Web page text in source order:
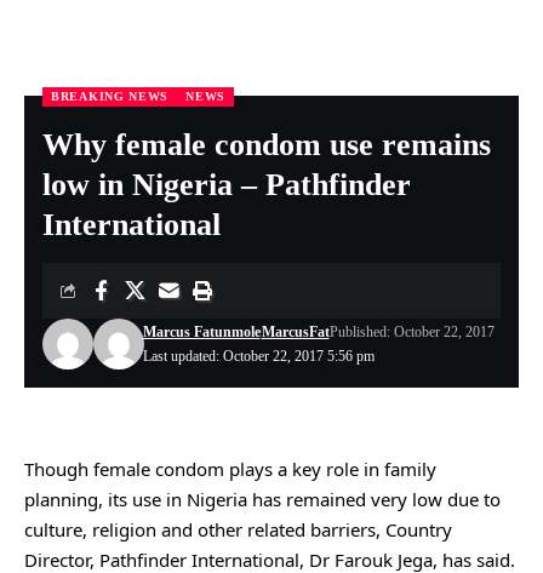
Nigeria Health Online >BREAKING NEWS Why female condom use remains low in Nigeria – Pathfinder International
BREAKING NEWS NEWS
Why female condom use remains
low in Nigeria – Pathfinder
International
Last updated: October 22, 2017 5:56 pm
Marcus FatunmoleMarcusFatPublished: October 22, 2017
Though female condom plays a key role in family
planning, its use in Nigeria has remained very low due to
culture, religion and other related barriers, Country
Director, Pathfinder International, Dr Farouk Jega, has said.